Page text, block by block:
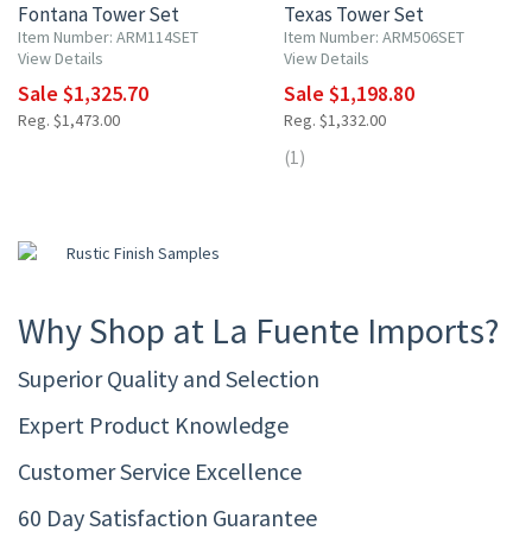
Fontana Tower Set
Item Number: ARM114SET
View Details
Sale $1,325.70
Reg. $1,473.00
Texas Tower Set
Item Number: ARM506SET
View Details
Sale $1,198.80
Reg. $1,332.00
(1)
Why Shop at La Fuente Imports?
Superior Quality and Selection
Expert Product Knowledge
Customer Service Excellence
60 Day Satisfaction Guarantee